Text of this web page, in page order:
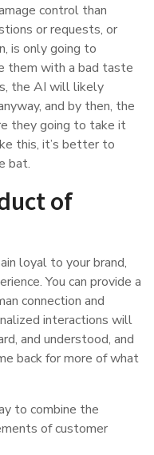
control than
or requests, or
is only going to
them with a bad taste
the AI will likely
and by then, the
they going to take it
this, it’s better to
bat.
of
loyal to your brand,
You can provide a
connection and
interactions will
and understood, and
back for more of what
to combine the
of customer